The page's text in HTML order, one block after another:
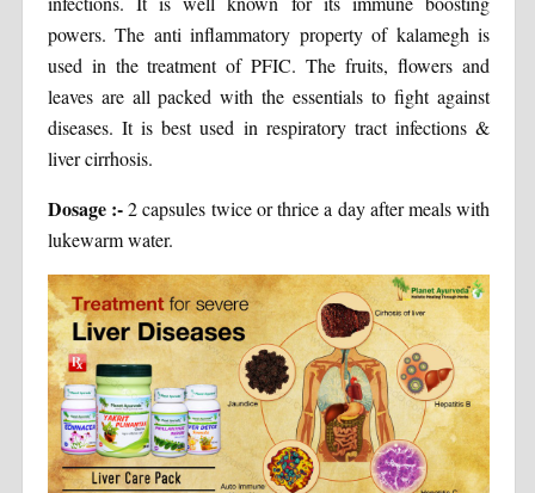
powers. The anti inflammatory property of kalamegh is
used in the treatment of PFIC. The fruits, flowers and
leaves are all packed with the essentials to fight against
diseases. It is best used in respiratory tract infections &
liver cirrhosis.
Dosage :-2 capsules twice or thrice a day after meals with
lukewarm water.